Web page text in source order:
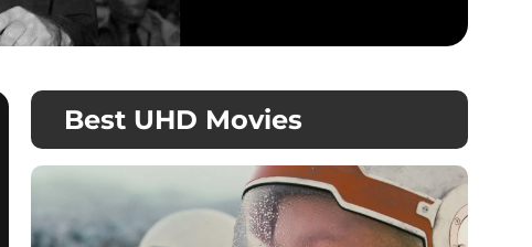
Best UHD Movies